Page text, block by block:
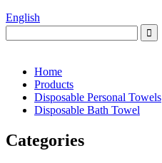
English
Home
Products
Disposable Personal Towels
Disposable Bath Towel
Categories